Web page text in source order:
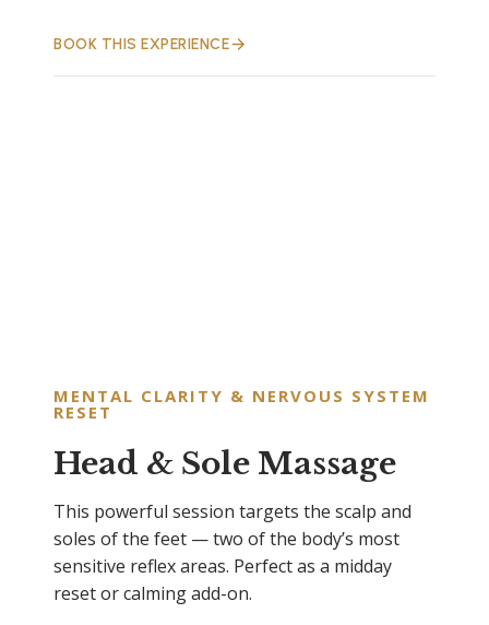
BOOK THIS EXPERIENCE
MENTAL CLARITY & NERVOUS SYSTEM
RESET
Head & Sole Massage
This powerful session targets the scalp and
soles of the feet — two of the body’s most
sensitive reflex areas. Perfect as a midday
reset or calming add-on.